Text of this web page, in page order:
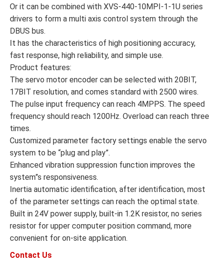
Or it can be combined with XVS-440-10MPI-1-1U series
drivers to form a multi axis control system through the
DBUS bus.
It has the characteristics of high positioning accuracy,
fast response, high reliability, and simple use.
Product features:
The servo motor encoder can be selected with 20BIT,
17BIT resolution, and comes standard with 2500 wires.
The pulse input frequency can reach 4MPPS. The speed
frequency should reach 1200Hz. Overload can reach three
times.
Customized parameter factory settings enable the servo
system to be “plug and play”.
Enhanced vibration suppression function improves the
system”s responsiveness.
Inertia automatic identification, after identification, most
of the parameter settings can reach the optimal state.
Built in 24V power supply, built-in 1.2K resistor, no series
resistor for upper computer position command, more
convenient for on-site application.
Contact Us